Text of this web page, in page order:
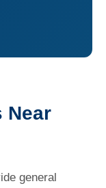
Near
general